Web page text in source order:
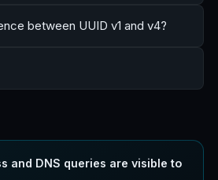
between UUID v1 and v4?
and DNS queries are visible to